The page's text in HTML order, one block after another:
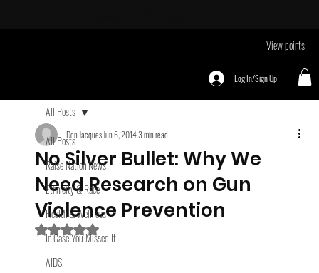
View points
Log In/Sign Up
All Posts
Raise Nation News
Ethnicity & Race
Health & Wellness
In Case You Missed It
AIDS
All Posts
No Silver Bullet: Why We
Need Research on Gun
Violence Prevention
Don JacquesJun 6, 20143 min read
Rated NaN out of 5 stars.